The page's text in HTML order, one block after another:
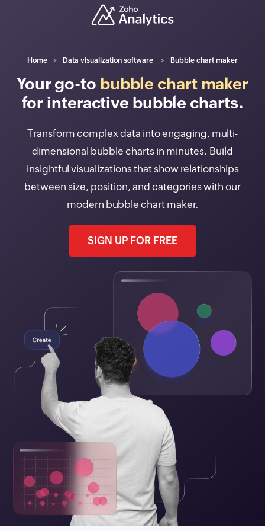
Home Data visualization software Bubble chart maker
Your go-to bubble chart maker
for interactive bubble charts.
Transform complex data into engaging, multi-
dimensional bubble charts in minutes. Build
insightful visualizations that show relationships
between size, position, and categories with our
modern bubble chart maker.
SIGN UP FOR FREE